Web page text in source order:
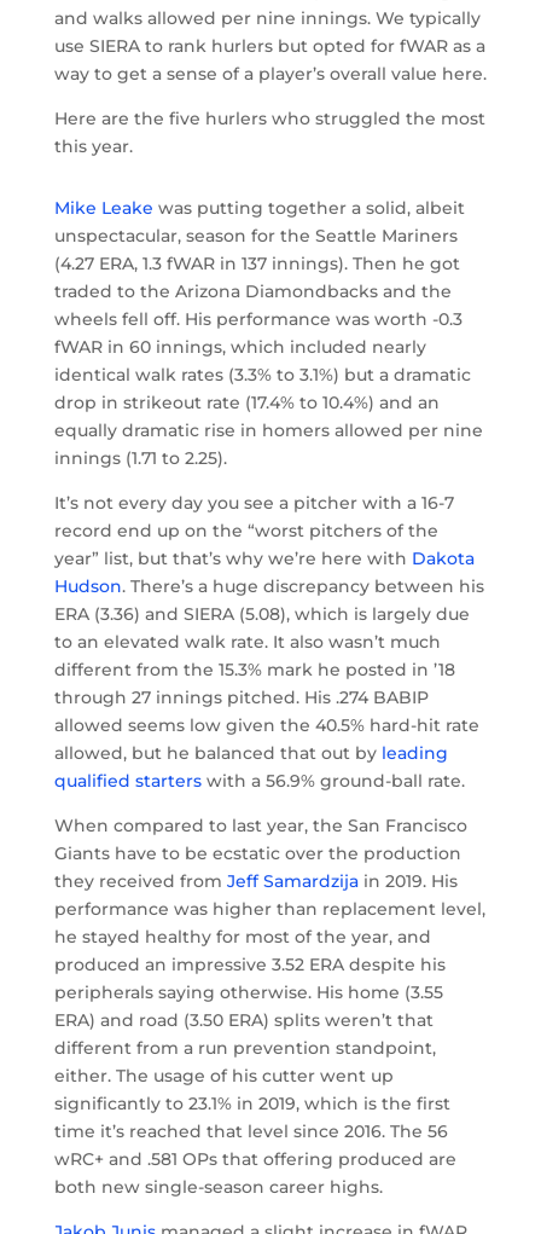
and walks allowed per nine innings. We typically
use SIERA to rank hurlers but opted for fWAR as a
way to get a sense of a player’s overall value here.
Here are the five hurlers who struggled the most
this year.
Mike Leake was putting together a solid, albeit
unspectacular, season for the Seattle Mariners
(4.27 ERA, 1.3 fWAR in 137 innings). Then he got
traded to the Arizona Diamondbacks and the
wheels fell off. His performance was worth -0.3
fWAR in 60 innings, which included nearly
identical walk rates (3.3% to 3.1%) but a dramatic
drop in strikeout rate (17.4% to 10.4%) and an
equally dramatic rise in homers allowed per nine
innings (1.71 to 2.25).
It’s not every day you see a pitcher with a 16-7
record end up on the “worst pitchers of the
year” list, but that’s why we’re here with Dakota
Hudson. There’s a huge discrepancy between his
ERA (3.36) and SIERA (5.08), which is largely due
to an elevated walk rate. It also wasn’t much
different from the 15.3% mark he posted in ’18
through 27 innings pitched. His .274 BABIP
allowed seems low given the 40.5% hard-hit rate
allowed, but he balanced that out by leading
qualified starterswith a 56.9% ground-ball rate.
When compared to last year, the San Francisco
Giants have to be ecstatic over the production
they received from Jeff Samardzijain 2019. His
performance was higher than replacement level,
he stayed healthy for most of the year, and
produced an impressive 3.52 ERA despite his
peripherals saying otherwise. His home (3.55
ERA) and road (3.50 ERA) splits weren’t that
different from a run prevention standpoint,
either. The usage of his cutter went up
significantly to 23.1% in 2019, which is the first
time it’s reached that level since 2016. The 56
wRC+ and .581 OPs that offering produced are
both new single-season career highs.